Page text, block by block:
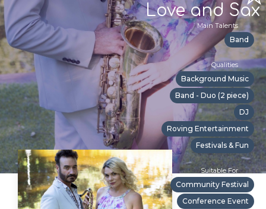
Love and Sax
Main Talents
Band
Qualities
Background Music
Band - Duo (2 piece)
DJ
Roving Entertainment
Festivals & Fun
Suitable For
Community Festival
Conference Event